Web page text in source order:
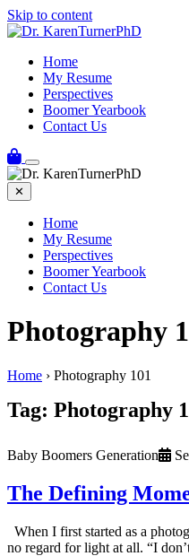
Skip to content
Home
My Resume
Perspectives
Boomer Yearbook
Contact Us
✕
Home
My Resume
Perspectives
Boomer Yearbook
Contact Us
Photography
Home › Photography 101
Tag: Photography
Baby Boomers Generation
The Defining
When I first started as a
no regard for light at all. “I